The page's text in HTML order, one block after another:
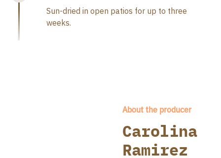
Sun-dried in open patios for up to three
weeks.
About the producer
Carolina
Ramirez